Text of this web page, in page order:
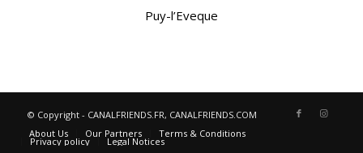
Puy-l’Eveque
© Copyright - CANALFRIENDS.FR, CANALFRIENDS.COM
About Us
Our Partners Terms & Conditions
Privacy policy Legal Notices